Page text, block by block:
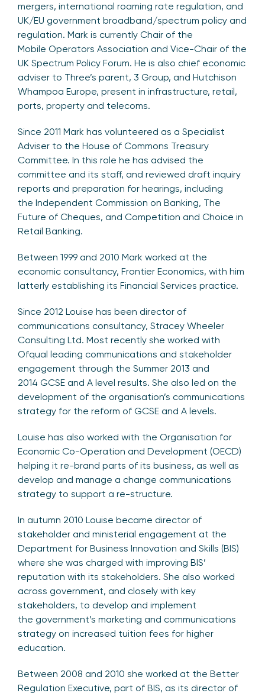
mergers, international roaming rate regulation, and
UK/EU government broadband/spectrum policy and
regulation. Mark is currently Chair of the
Mobile Operators Association and Vice-Chair of the
UK Spectrum Policy Forum. He is also chief economic
adviser to Three’s parent, 3 Group, and Hutchison
Whampoa Europe, present in infrastructure, retail,
ports, property and telecoms.
Since 2011 Mark has volunteered as a Specialist
Adviser to the House of Commons Treasury
Committee. In this role he has advised the
committee and its staff, and reviewed draft inquiry
reports and preparation for hearings, including
the Independent Commission on Banking, The
Future of Cheques, and Competition and Choice in
Retail Banking.
Between 1999 and 2010 Mark worked at the
economic consultancy, Frontier Economics, with him
latterly establishing its Financial Services practice.
Since 2012 Louise has been director of
communications consultancy, Stracey Wheeler
Consulting Ltd. Most recently she worked with
Ofqual leading communications and stakeholder
engagement through the Summer 2013 and
2014 GCSE and A level results. She also led on the
development of the organisation’s communications
strategy for the reform of GCSE and A levels.
Louise has also worked with the Organisation for
Economic Co-Operation and Development (OECD)
helping it re-brand parts of its business, as well as
develop and manage a change communications
strategy to support a re-structure.
In autumn 2010 Louise became director of
stakeholder and ministerial engagement at the
Department for Business Innovation and Skills (BIS)
where she was charged with improving BIS’
reputation with its stakeholders. She also worked
across government, and closely with key
stakeholders, to develop and implement
the government’s marketing and communications
strategy on increased tuition fees for higher
education.
Between 2008 and 2010 she worked at the Better
Regulation Executive, part of BIS, as its director of